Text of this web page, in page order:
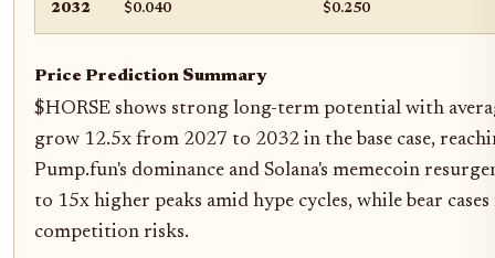
2032 $0.040 $0.250
Price Prediction Summary
$HORSE shows strong long-term potential with
grow 12.5x from 2027 to 2032 in the base case,
Pump.fun's dominance and Solana's memecoin
to 15x higher peaks amid hype cycles, while bear
competition risks.